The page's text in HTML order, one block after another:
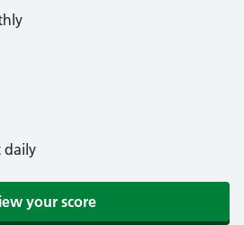
daily
your score